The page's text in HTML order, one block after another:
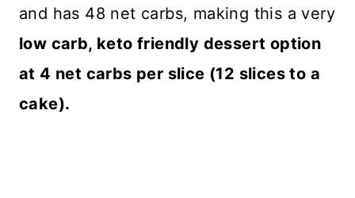
and has 48 net carbs, making this a very
low carb, keto friendly dessert option
at 4 net carbs per slice (12 slices to a
cake).